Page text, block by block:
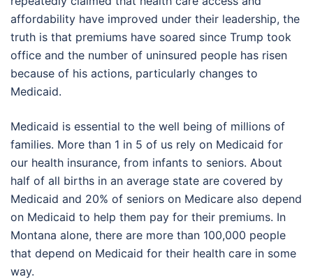
affordability have improved under their leadership, the
truth is that premiums have soared since Trump took
office and the number of uninsured people has risen
because of his actions, particularly changes to
Medicaid.
Medicaid is essential to the well being of millions of
families. More than 1 in 5 of us rely on Medicaid for
our health insurance, from infants to seniors. About
half of all births in an average state are covered by
Medicaid and 20% of seniors on Medicare also depend
on Medicaid to help them pay for their premiums. In
Montana alone, there are more than 100,000 people
that depend on Medicaid for their health care in some
way.